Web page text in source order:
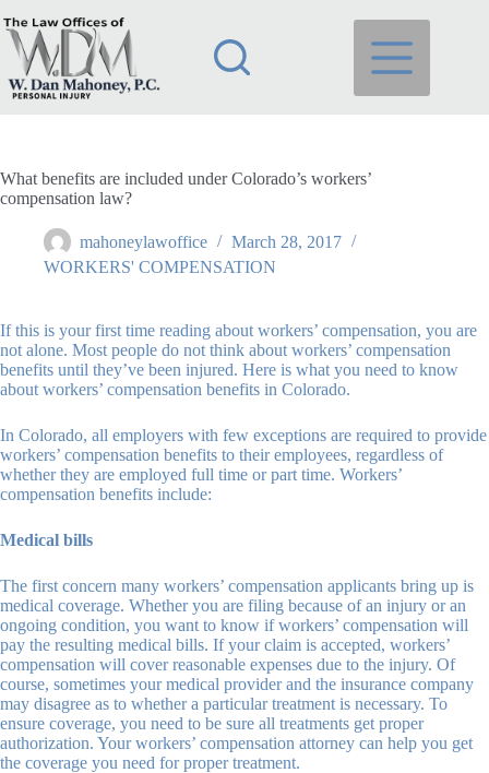
to
content
What benefits are included under Colorado’s workers’
compensation law?
mahoneylawoffice
March 28, 2017
WORKERS' COMPENSATION
If this is your first time reading about workers’ compensation, you are
not alone. Most people do not think about workers’ compensation
benefits until they’ve been injured. Here is what you need to know
about workers’ compensation benefits in Colorado.
In Colorado, all employers with few exceptions are required to provide
workers’ compensation benefits to their employees, regardless of
whether they are employed full time or part time. Workers’
compensation benefits include:
Medical bills
The first concern many workers’ compensation applicants bring up is
medical coverage. Whether you are filing because of an injury or an
ongoing condition, you want to know if workers’ compensation will
pay the resulting medical bills. If your claim is accepted, workers’
compensation will cover reasonable expenses due to the injury. Of
course, sometimes your medical provider and the insurance company
may disagree as to whether a particular treatment is necessary. To
ensure coverage, you need to be sure all treatments get proper
authorization. Your workers’ compensation attorney can help you get
the coverage you need for proper treatment.